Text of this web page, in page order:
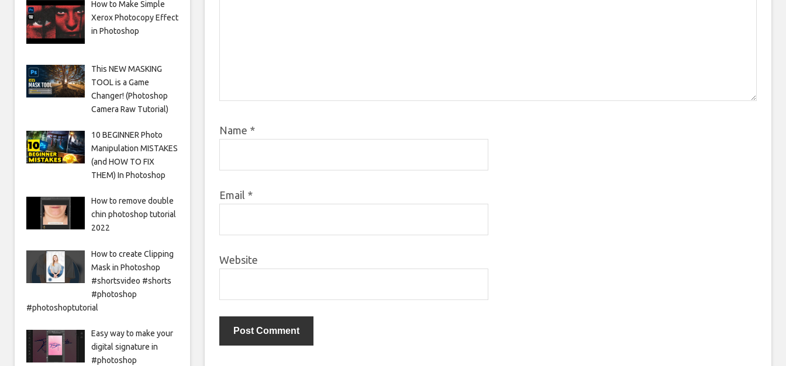
Name *
Email *
Website
How to Make Simple
Xerox Photocopy Effect
in Photoshop
This NEW MASKING
TOOL is a Game
Changer! (Photoshop
Camera Raw Tutorial)
10 BEGINNER Photo
Manipulation MISTAKES
(and HOW TO FIX
THEM) In Photoshop
How to remove double
chin photoshop tutorial
2022
How to create Clipping
Mask in Photoshop
#shortsvideo #shorts
#photoshop
#photoshoptutorial
Easy way to make your
digital signature in
#photoshop